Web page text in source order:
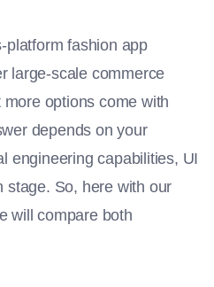
platform fashion app
large-scale commerce
options come with
depends on your
engineering capabilities, UI
stage. So, here with our
will compare both